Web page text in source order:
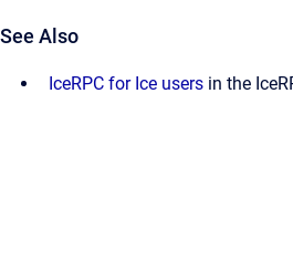
See Also
IceRPC for Ice users in the